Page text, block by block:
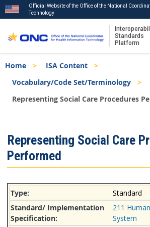
to
main
Official Website of the Office of the National
Technology
Standards
Platform
Breadcrumb
Home
ISA Content
Vocabulary/Code Set/Terminology
Representing Social Care Procedures
Menu
Representing Social Care
Performed
Standard
211
System